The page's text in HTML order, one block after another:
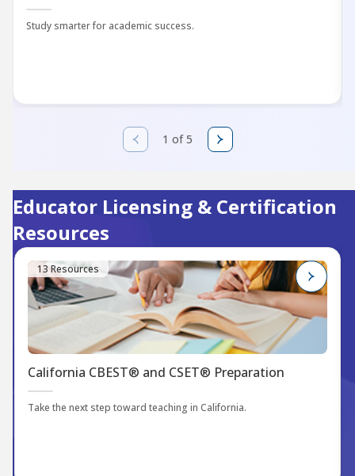
Study smarter for academic success.
1 of 5
Educator Licensing & Certification
Resources
13 Resources
California CBEST® and CSET® Preparation
Take the next step toward teaching in California.